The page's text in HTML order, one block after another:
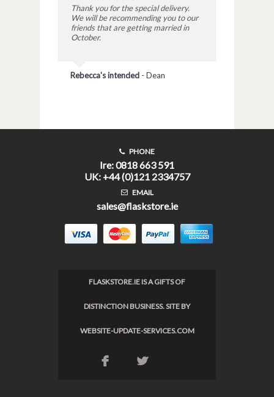
Thank you for the special delivery.
We will be recommending you to our
friends that are getting married in
October.
Rebecca's intended - Dean
PHONE
Ire: 0818 663 591
UK: +44 (0)121 2334757
EMAIL
sales@flaskstore.ie
FLASKSTORE.IE IS A GIFTS OF
DISTINCTION BUSINESS. SITE BY
WEBSITE-UPDATE-SERVICES.COM
F L